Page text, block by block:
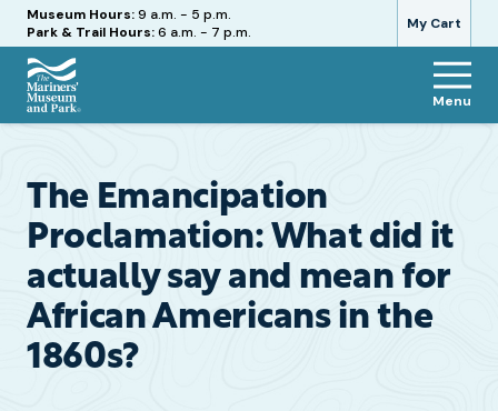
My Cart
Hours
Museum Hours:9 a.m. - 5 p.m.
Park & Trail Hours:6 a.m. - 7 p.m.
The
and
Park
Menu
The Emancipation
Proclamation: What did it
actually say and mean for
African Americans in the
1860s?